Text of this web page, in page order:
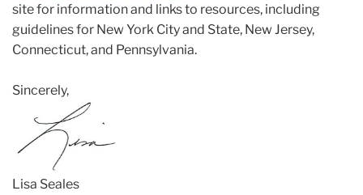
site for information and links to resources, including
guidelines for New York City and State, New Jersey,
Connecticut, and Pennsylvania.
Sincerely,
Lisa Seales